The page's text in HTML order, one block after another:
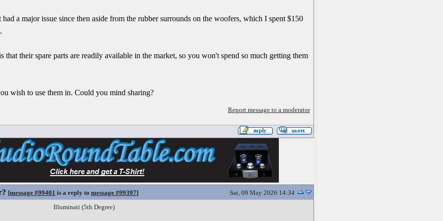
had a major issue since then aside from the rubber surrounds on the woofers, which I spent $150
their spare parts are readily available in the market, so you won't spend so much getting them
wish to use them in. Could you mind sharing?
Report message to a moderator
[message #99401 is a reply to message #99397]
Sat, 09 May 2026 14:34
Illuminati (5th Degree)